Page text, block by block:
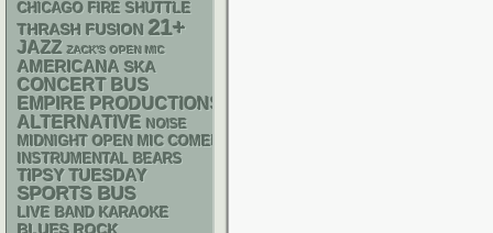
CHICAGO FIRE SHUTTLE
THRASH FUSION 21+
JAZZ ZACK'S OPEN MIC
AMERICANA SKA
CONCERT BUS
EMPIRE PRODUCTIONS
ALTERNATIVE NOISE
MIDNIGHT OPEN MIC COMEDY NIGHTS
INSTRUMENTAL BEARS
TIPSY TUESDAY
SPORTS BUS
LIVE BAND KARAOKE